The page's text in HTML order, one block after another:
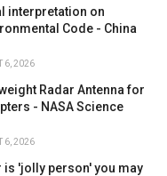
interpretation on
Code - China
6, 2026
Radar Antenna for
- NASA Science
6, 2026
is 'jolly person' you may